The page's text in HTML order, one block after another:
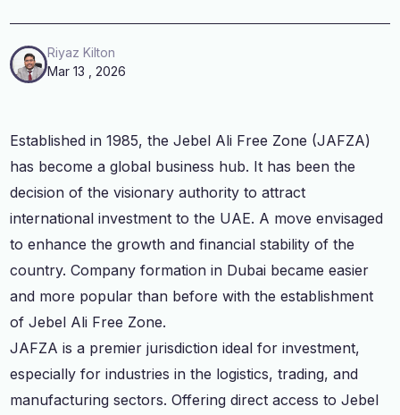
Riyaz Kilton
Mar 13 , 2026
Established in 1985, the Jebel Ali Free Zone (JAFZA)
has become a global business hub. It has been the
decision of the visionary authority to attract
international investment to the UAE. A move envisaged
to enhance the growth and financial stability of the
country. Company formation in Dubai became easier
and more popular than before with the establishment
of Jebel Ali Free Zone.
JAFZA is a premier jurisdiction ideal for investment,
especially for industries in the logistics, trading, and
manufacturing sectors. Offering direct access to Jebel